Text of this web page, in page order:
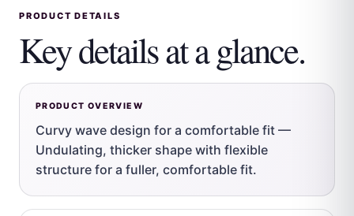
PRODUCT DETAILS
Key details at a glance.
PRODUCT OVERVIEW
Curvy wave design for a comfortable fit —
Undulating, thicker shape with flexible
structure for a fuller, comfortable fit.